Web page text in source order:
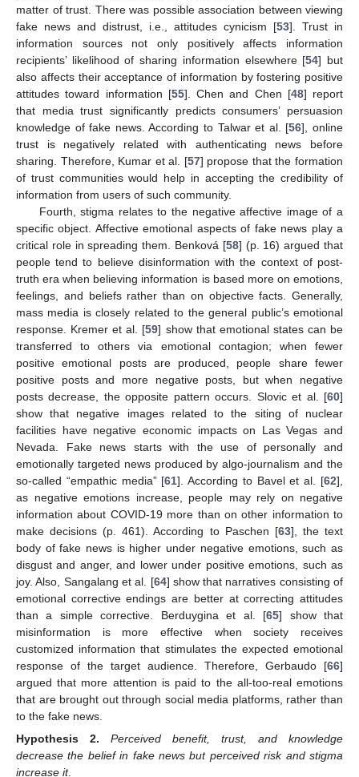
matter of trust. There was possible association between viewing
fake news and distrust, i.e., attitudes cynicism [53]. Trust in
information sources not only positively affects information
recipients’ likelihood of sharing information elsewhere [54] but
also affects their acceptance of information by fostering positive
attitudes toward information [55]. Chen and Chen [48] report
that media trust significantly predicts consumers’ persuasion
knowledge of fake news. According to Talwar et al. [56], online
trust is negatively related with authenticating news before
sharing. Therefore, Kumar et al. [57] propose that the formation
of trust communities would help in accepting the credibility of
information from users of such community.
Fourth, stigma relates to the negative affective image of a
specific object. Affective emotional aspects of fake news play a
critical role in spreading them. Benková [58] (p. 16) argued that
people tend to believe disinformation with the context of post-
truth era when believing information is based more on emotions,
feelings, and beliefs rather than on objective facts. Generally,
mass media is closely related to the general public’s emotional
response. Kremer et al. [59] show that emotional states can be
transferred to others via emotional contagion; when fewer
positive emotional posts are produced, people share fewer
positive posts and more negative posts, but when negative
posts decrease, the opposite pattern occurs. Slovic et al. [60]
show that negative images related to the siting of nuclear
facilities have negative economic impacts on Las Vegas and
Nevada. Fake news starts with the use of personally and
emotionally targeted news produced by algo-journalism and the
so-called “empathic media” [61]. According to Bavel et al. [62],
as negative emotions increase, people may rely on negative
information about COVID-19 more than on other information to
make decisions (p. 461). According to Paschen [63], the text
body of fake news is higher under negative emotions, such as
disgust and anger, and lower under positive emotions, such as
joy. Also, Sangalang et al. [64] show that narratives consisting of
emotional corrective endings are better at correcting attitudes
than a simple corrective. Berduygina et al. [65] show that
misinformation is more effective when society receives
customized information that stimulates the expected emotional
response of the target audience. Therefore, Gerbaudo [66]
argued that more attention is paid to the all-too-real emotions
that are brought out through social media platforms, rather than
to the fake news.
Hypothesis
2.
Perceived benefit, trust, and knowledge
decrease the belief in fake news but perceived risk and stigma
increase it.